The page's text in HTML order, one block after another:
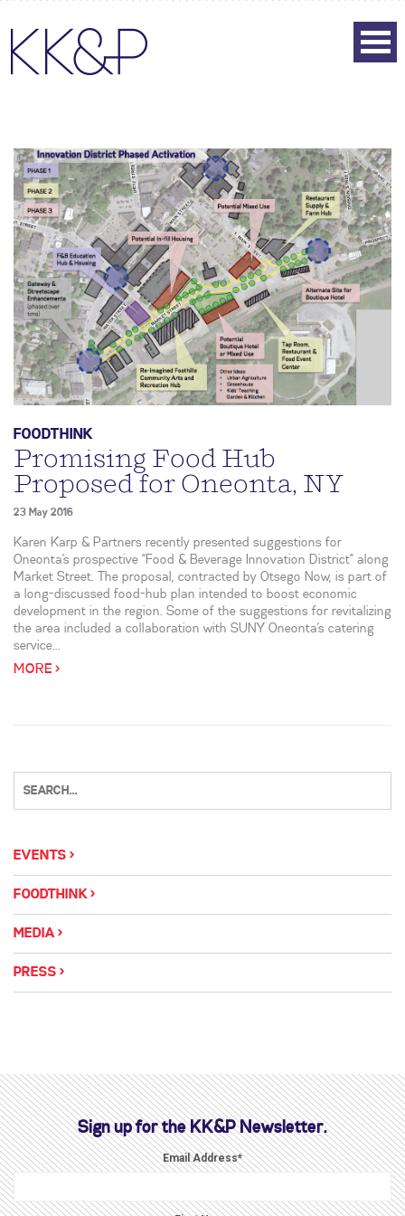
FOODTHINK
Promising Food Hub
Proposed for Oneonta, NY
23 May 2016
Karen Karp & Partners recently presented suggestions for
Oneonta’s prospective “Food & Beverage Innovation District” along
Market Street. The proposal, contracted by Otsego Now, is part of
a long-discussed food-hub plan intended to boost economic
development in the region. Some of the suggestions for revitalizing
the area included a collaboration with SUNY Oneonta’s catering
service...
MORE >
EVENTS
FOODTHINK
MEDIA
PRESS
Sign up for the KK&P Newsletter.
Email Address*